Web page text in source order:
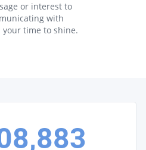
or interest to
with
your time to shine.